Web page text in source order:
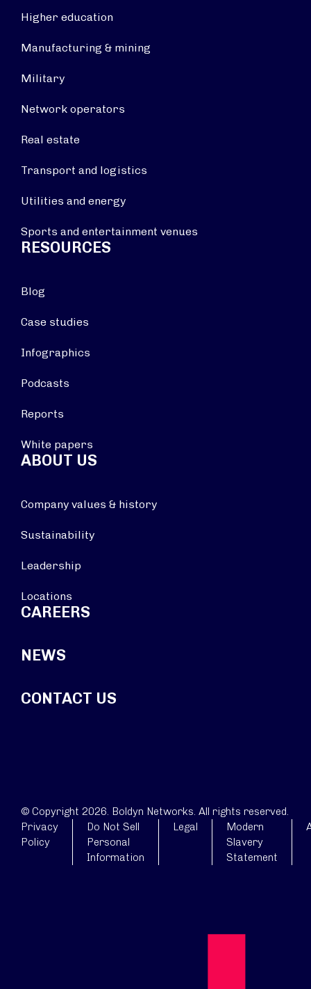
Higher education
Manufacturing & mining
Military
Network operators
Real estate
Transport and logistics
Utilities and energy
Sports and entertainment venues
RESOURCES
Blog
Case studies
Infographics
Podcasts
Reports
White papers
ABOUT US
Company values & history
Sustainability
Leadership
Locations
CAREERS
NEWS
CONTACT US
© Copyright 2026. Boldyn Networks. All rights reserved.
Privacy
Policy
Do Not Sell
Personal
Information
Legal
Modern
Slavery
Statement